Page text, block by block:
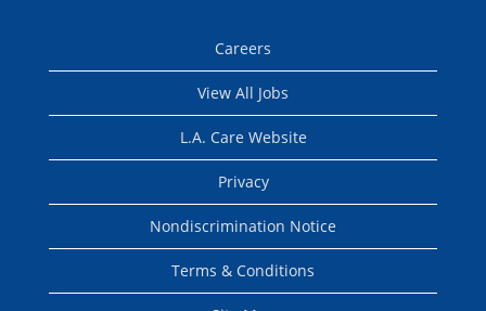
Careers
View All Jobs
L.A. Care Website
Privacy
Nondiscrimination Notice
Terms & Conditions